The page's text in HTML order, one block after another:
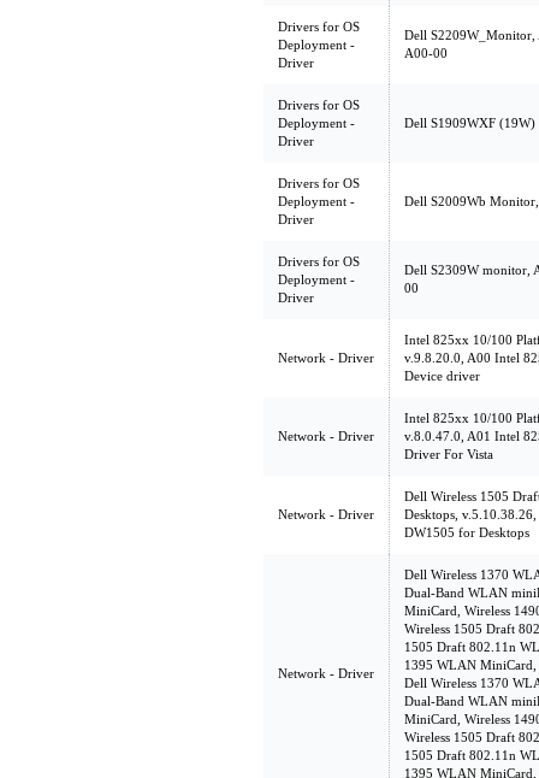
Drivers for OS
Deployment -
Driver
Dell
A00-00
Drivers for OS
Deployment -
Driver
Dell S1909WXF
Drivers for OS
Deployment -
Driver
Dell S2009Wb
Drivers for OS
Deployment -
Driver
Dell S2309W monitor,
00
Network - Driver
Intel 825xx 10/100
v.9.8.20.0, A00 Intel
Device driver
Network - Driver
Intel 825xx 10/100
v.8.0.47.0, A01 Intel
Driver For Vista
Network - Driver
Dell Wireless 1505
Desktops,
DW1505 for Desktops
Network - Driver
Dell Wireless 1370
Dual-Band WLAN
MiniCard, Wireless
Wireless 1505 Draft
1505 Draft 802.11n
1395 WLAN
Dell Wireless 1370
Dual-Band WLAN
MiniCard, Wireless
Wireless 1505 Draft
1505 Draft 802.11n
1395 WLAN